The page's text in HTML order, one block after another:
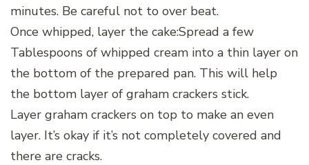
minutes. Be careful not to over beat.
Once whipped, layer the cake:Spread a few
Tablespoons of whipped cream into a thin layer on
the bottom of the prepared pan. This will help
the bottom layer of graham crackers stick.
Layer graham crackers on top to make an even
layer. It’s okay if it’s not completely covered and
there are cracks.